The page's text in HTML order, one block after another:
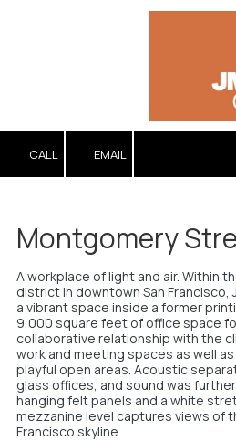
CALL EMAIL
Montgomery
A workplace of light and air. Within
district in downtown San
a vibrant space inside a former
9,000 square feet of office space
collaborative relationship with the
work and meeting spaces as well
playful open areas. Acoustic
glass offices, and sound was
hanging felt panels and a white
mezzanine level captures views of
Francisco skyline.